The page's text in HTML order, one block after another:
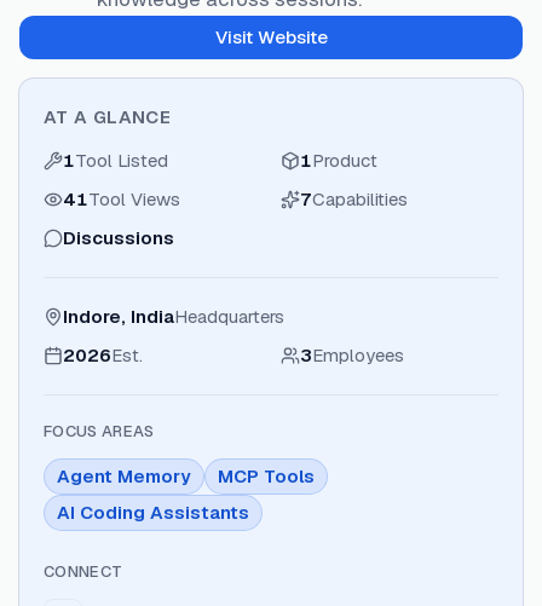
Visit Website
AT A GLANCE
1Tool Listed 1Product
41Tool Views 7Capabilities
Discussions
Indore, IndiaHeadquarters
2026Est. 3Employees
FOCUS AREAS
Agent Memory
MCP Tools
AI Coding Assistants
CONNECT